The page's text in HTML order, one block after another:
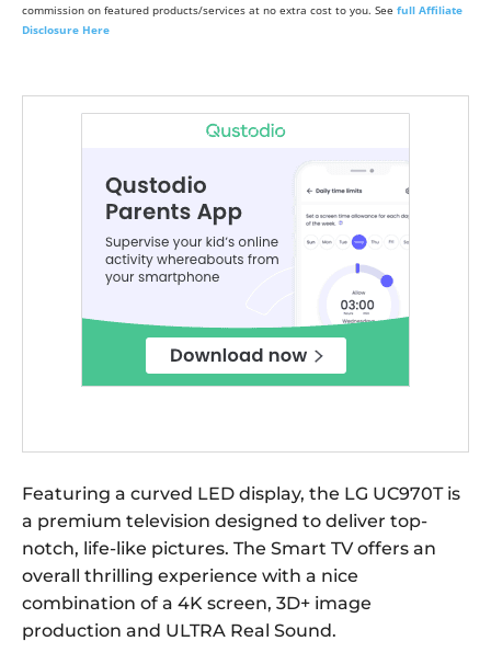
commission on featured products/services at no extra cost to you. See full Affiliate
Disclosure Here
Featuring a curved LED display, the LG UC970T is
a premium television designed to deliver top-
notch, life-like pictures. The Smart TV offers an
overall thrilling experience with a nice
combination of a 4K screen, 3D+ image
production and ULTRA Real Sound.